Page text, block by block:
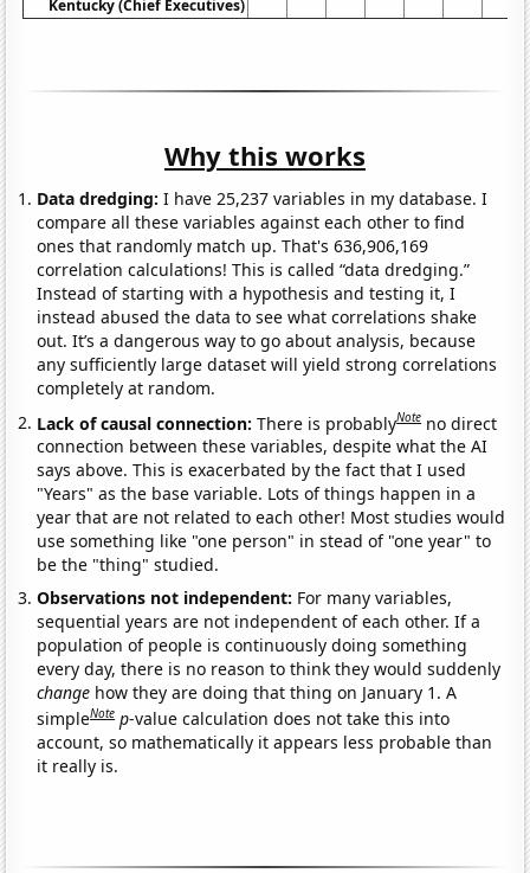
Kentucky (Chief Executives)
Why this works
Data dredging: I have 25,237 variables in my database. I
compare all these variables against each other to find
ones that randomly match up. That's 636,906,169
correlation calculations! This is called “data dredging.”
Instead of starting with a hypothesis and testing it, I
instead abused the data to see what correlations shake
out. It’s a dangerous way to go about analysis, because
any sufficiently large dataset will yield strong correlations
completely at random.
Lack of causal connection:There is probablyNote no direct
connection between these variables, despite what the AI
says above. This is exacerbated by the fact that I used
"Years" as the base variable. Lots of things happen in a
year that are not related to each other! Most studies would
use something like "one person" in stead of "one year" to
be the "thing" studied.
Observations not independent: For many variables,
sequential years are not independent of each other. If a
population of people is continuously doing something
every day, there is no reason to think they would suddenly
change how they are doing that thing on January 1. A
simpleNote p-value calculation does not take this into
account, so mathematically it appears less probable than
it really is.